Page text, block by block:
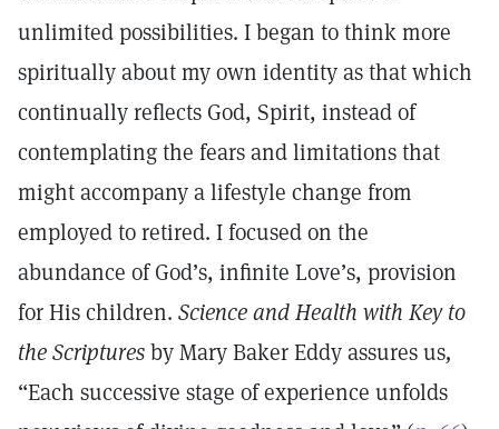
unlimited possibilities. I began to think more
spiritually about my own identity as that which
continually reflects God, Spirit, instead of
contemplating the fears and limitations that
might accompany a lifestyle change from
employed to retired. I focused on the
abundance of God’s, infinite Love’s, provision
for His children. Science and Health with Key to
the Scripturesby Mary Baker Eddy assures us,
“Each successive stage of experience unfolds